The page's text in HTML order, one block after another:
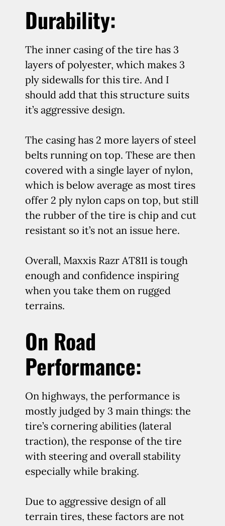
Durability:
The inner casing of the tire has 3
layers of polyester, which makes 3
ply sidewalls for this tire. And I
should add that this structure suits
it’s aggressive design.
The casing has 2 more layers of steel
belts running on top. These are then
covered with a single layer of nylon,
which is below average as most tires
offer 2 ply nylon caps on top, but still
the rubber of the tire is chip and cut
resistant so it’s not an issue here.
Overall, Maxxis Razr AT811 is tough
enough and confidence inspiring
when you take them on rugged
terrains.
On Road
Performance:
On highways, the performance is
mostly judged by 3 main things: the
tire’s cornering abilities (lateral
traction), the response of the tire
with steering and overall stability
especially while braking.
Due to aggressive design of all
terrain tires, these factors are not